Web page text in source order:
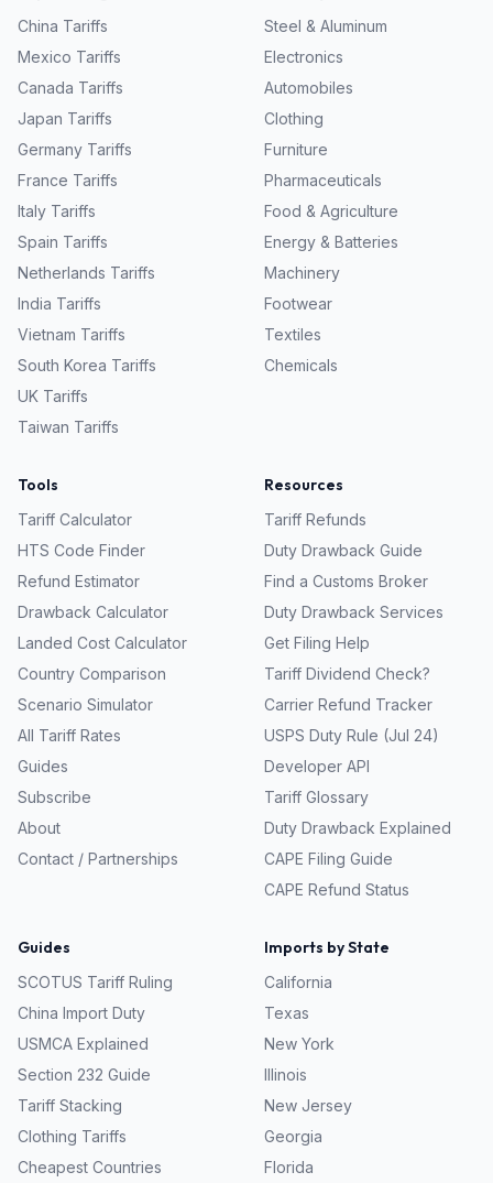
China Tariffs
Mexico Tariffs
Canada Tariffs
Japan Tariffs
Germany Tariffs
France Tariffs
Italy Tariffs
Spain Tariffs
Netherlands Tariffs
India Tariffs
Vietnam Tariffs
South Korea Tariffs
UK Tariffs
Taiwan Tariffs
Steel & Aluminum
Electronics
Automobiles
Clothing
Furniture
Pharmaceuticals
Food & Agriculture
Energy & Batteries
Machinery
Footwear
Textiles
Chemicals
Tools
Tariff Calculator
HTS Code Finder
Refund Estimator
Drawback Calculator
Landed Cost Calculator
Country Comparison
Scenario Simulator
All Tariff Rates
Guides
Subscribe
About
Contact / Partnerships
Resources
Tariff Refunds
Duty Drawback Guide
Find a Customs Broker
Duty Drawback Services
Get Filing Help
Tariff Dividend Check?
Carrier Refund Tracker
USPS Duty Rule (Jul 24)
Developer API
Tariff Glossary
Duty Drawback Explained
CAPE Filing Guide
CAPE Refund Status
Guides
SCOTUS Tariff Ruling
China Import Duty
USMCA Explained
Section 232 Guide
Tariff Stacking
Clothing Tariffs
Cheapest Countries
Imports by State
California
Texas
New York
Illinois
New Jersey
Georgia
Florida